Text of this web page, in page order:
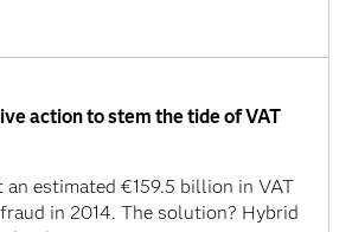
action to stem the tide of VAT
estimated €159.5 billion in VAT
in 2014. The solution? Hybrid